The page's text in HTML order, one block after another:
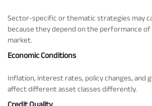
Sector-specific or thematic strategies may
because they depend on the performance
market.
Economic Conditions
Inflation, interest rates, policy changes, and
affect different asset classes differently.
Credit Quality